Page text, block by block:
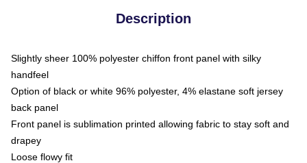
Description
Slightly sheer 100% polyester chiffon front panel with silky
handfeel
Option of black or white 96% polyester, 4% elastane soft jersey
back panel
Front panel is sublimation printed allowing fabric to stay soft and
drapey
Loose flowy fit